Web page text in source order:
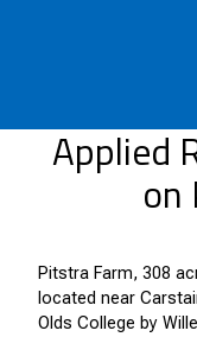
Applied
on
Pitstra Farm, 308
located near
Olds College by